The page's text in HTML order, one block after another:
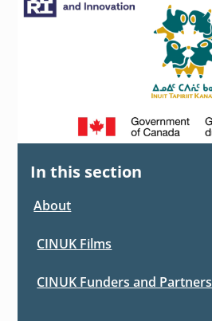
In this section
About
CINUK Films
CINUK Funders and Partners